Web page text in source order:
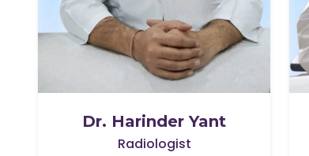
Dr. Harinder Yant
Radiologist